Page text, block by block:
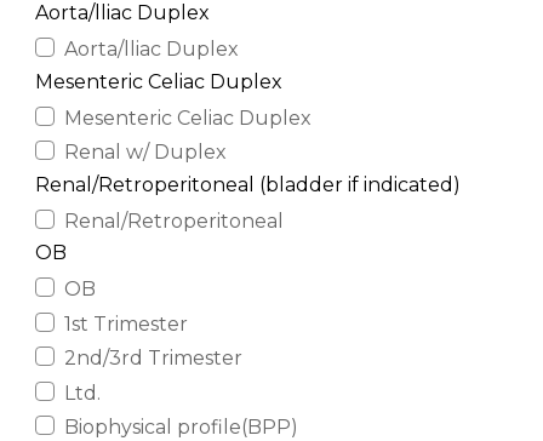
Aorta/lliac Duplex
Aorta/lliac Duplex
Mesenteric Celiac Duplex
Mesenteric Celiac Duplex
Renal w/ Duplex
Renal/Retroperitoneal (bladder if indicated)
Renal/Retroperitoneal
OB
OB
1st Trimester
2nd/3rd Trimester
Ltd.
Biophysical profile(BPP)